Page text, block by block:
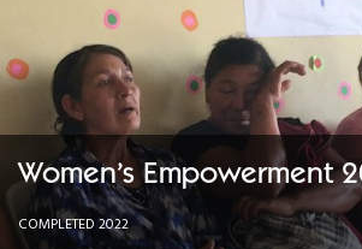
About Us
Mission, Vision & History
Board of Directors
Women’s Empowerment
COMPLETED 2022